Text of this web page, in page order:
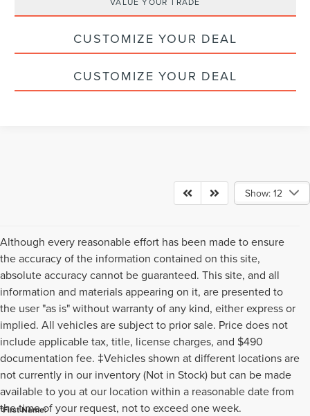
CUSTOMIZE YOUR DEAL
CUSTOMIZE YOUR DEAL
Show: 12
Although every reasonable effort has been made to ensure
the accuracy of the information contained on this site,
absolute accuracy cannot be guaranteed. This site, and all
information and materials appearing on it, are presented to
the user "as is" without warranty of any kind, either express or
implied. All vehicles are subject to prior sale. Price does not
include applicable tax, title, license charges, and $490
documentation fee. ‡Vehicles shown at different locations are
not currently in our inventory (Not in Stock) but can be made
available to you at our location within a reasonable date from
the time of your request, not to exceed one week.
CONTACT US
*First Name: